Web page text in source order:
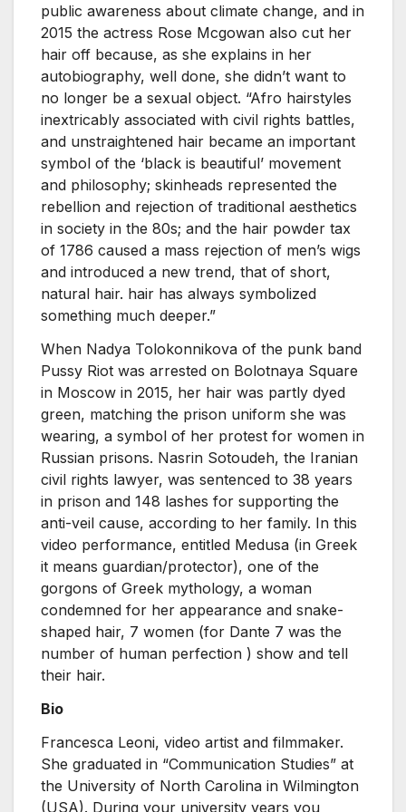
public awareness about climate change, and in
2015 the actress Rose Mcgowan also cut her
hair off because, as she explains in her
autobiography, well done, she didn’t want to
no longer be a sexual object. “Afro hairstyles
inextricably associated with civil rights battles,
and unstraightened hair became an important
symbol of the ‘black is beautiful’ movement
and philosophy; skinheads represented the
rebellion and rejection of traditional aesthetics
in society in the 80s; and the hair powder tax
of 1786 caused a mass rejection of men’s wigs
and introduced a new trend, that of short,
natural hair. hair has always symbolized
something much deeper.”
When Nadya Tolokonnikova of the punk band
Pussy Riot was arrested on Bolotnaya Square
in Moscow in 2015, her hair was partly dyed
green, matching the prison uniform she was
wearing, a symbol of her protest for women in
Russian prisons. Nasrin Sotoudeh, the Iranian
civil rights lawyer, was sentenced to 38 years
in prison and 148 lashes for supporting the
anti-veil cause, according to her family. In this
video performance, entitled Medusa (in Greek
it means guardian/protector), one of the
gorgons of Greek mythology, a woman
condemned for her appearance and snake-
shaped hair, 7 women (for Dante 7 was the
number of human perfection ) show and tell
their hair.
Bio
Francesca Leoni, video artist and filmmaker.
She graduated in “Communication Studies” at
the University of North Carolina in Wilmington
(USA). During your university years you